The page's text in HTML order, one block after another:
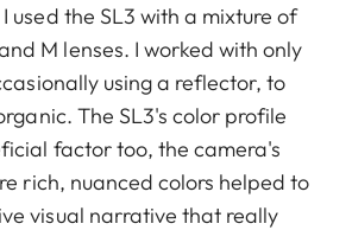
used the SL3 with a mixture of
M lenses. I worked with only
using a reflector, to
The SL3's color profile
factor too, the camera's
rich, nuanced colors helped to
visual narrative that really